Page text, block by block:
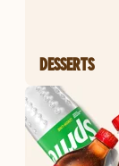
DESSERTS